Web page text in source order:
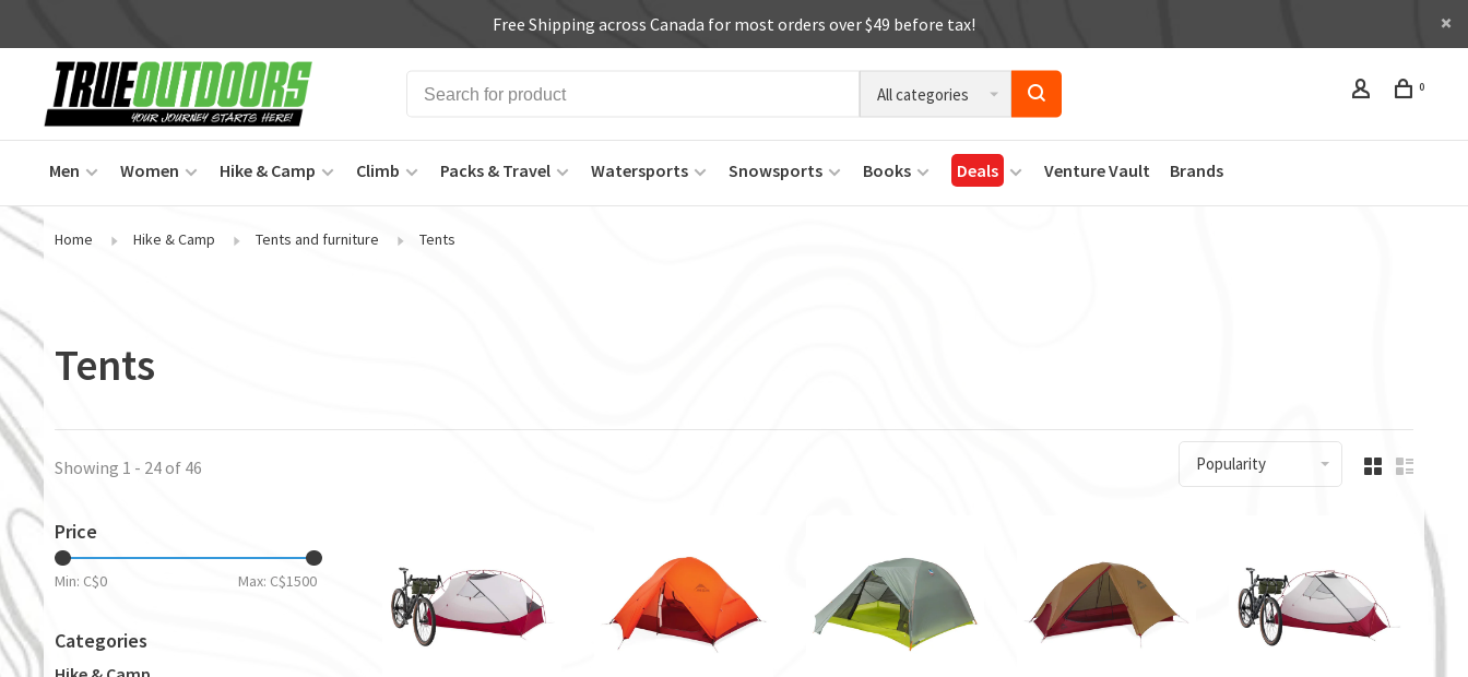
Free Shipping across Canada for most orders over $49 before tax!
All categories 0
Men Women Hike & Camp Climb Packs & Travel Watersports Snowsports Books Deals Venture Vault Brands
Home Hike & Camp Tents and furniture Tents
Tents
Showing 1 - 24 of 46 Popularity
Price
Min: C$0 Max: C$1500
Categories